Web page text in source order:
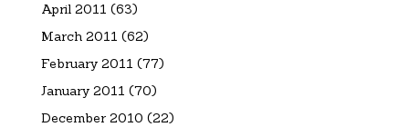
April 2011 (63)
March 2011 (62)
February 2011 (77)
January 2011 (70)
December 2010 (22)